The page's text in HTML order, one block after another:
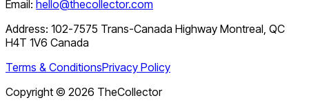
Email: hello@thecollector.com
Address: 102-7575 Trans-Canada Highway Montreal, QC
H4T 1V6 Canada
Terms & ConditionsPrivacy Policy
Copyright © 2026 TheCollector